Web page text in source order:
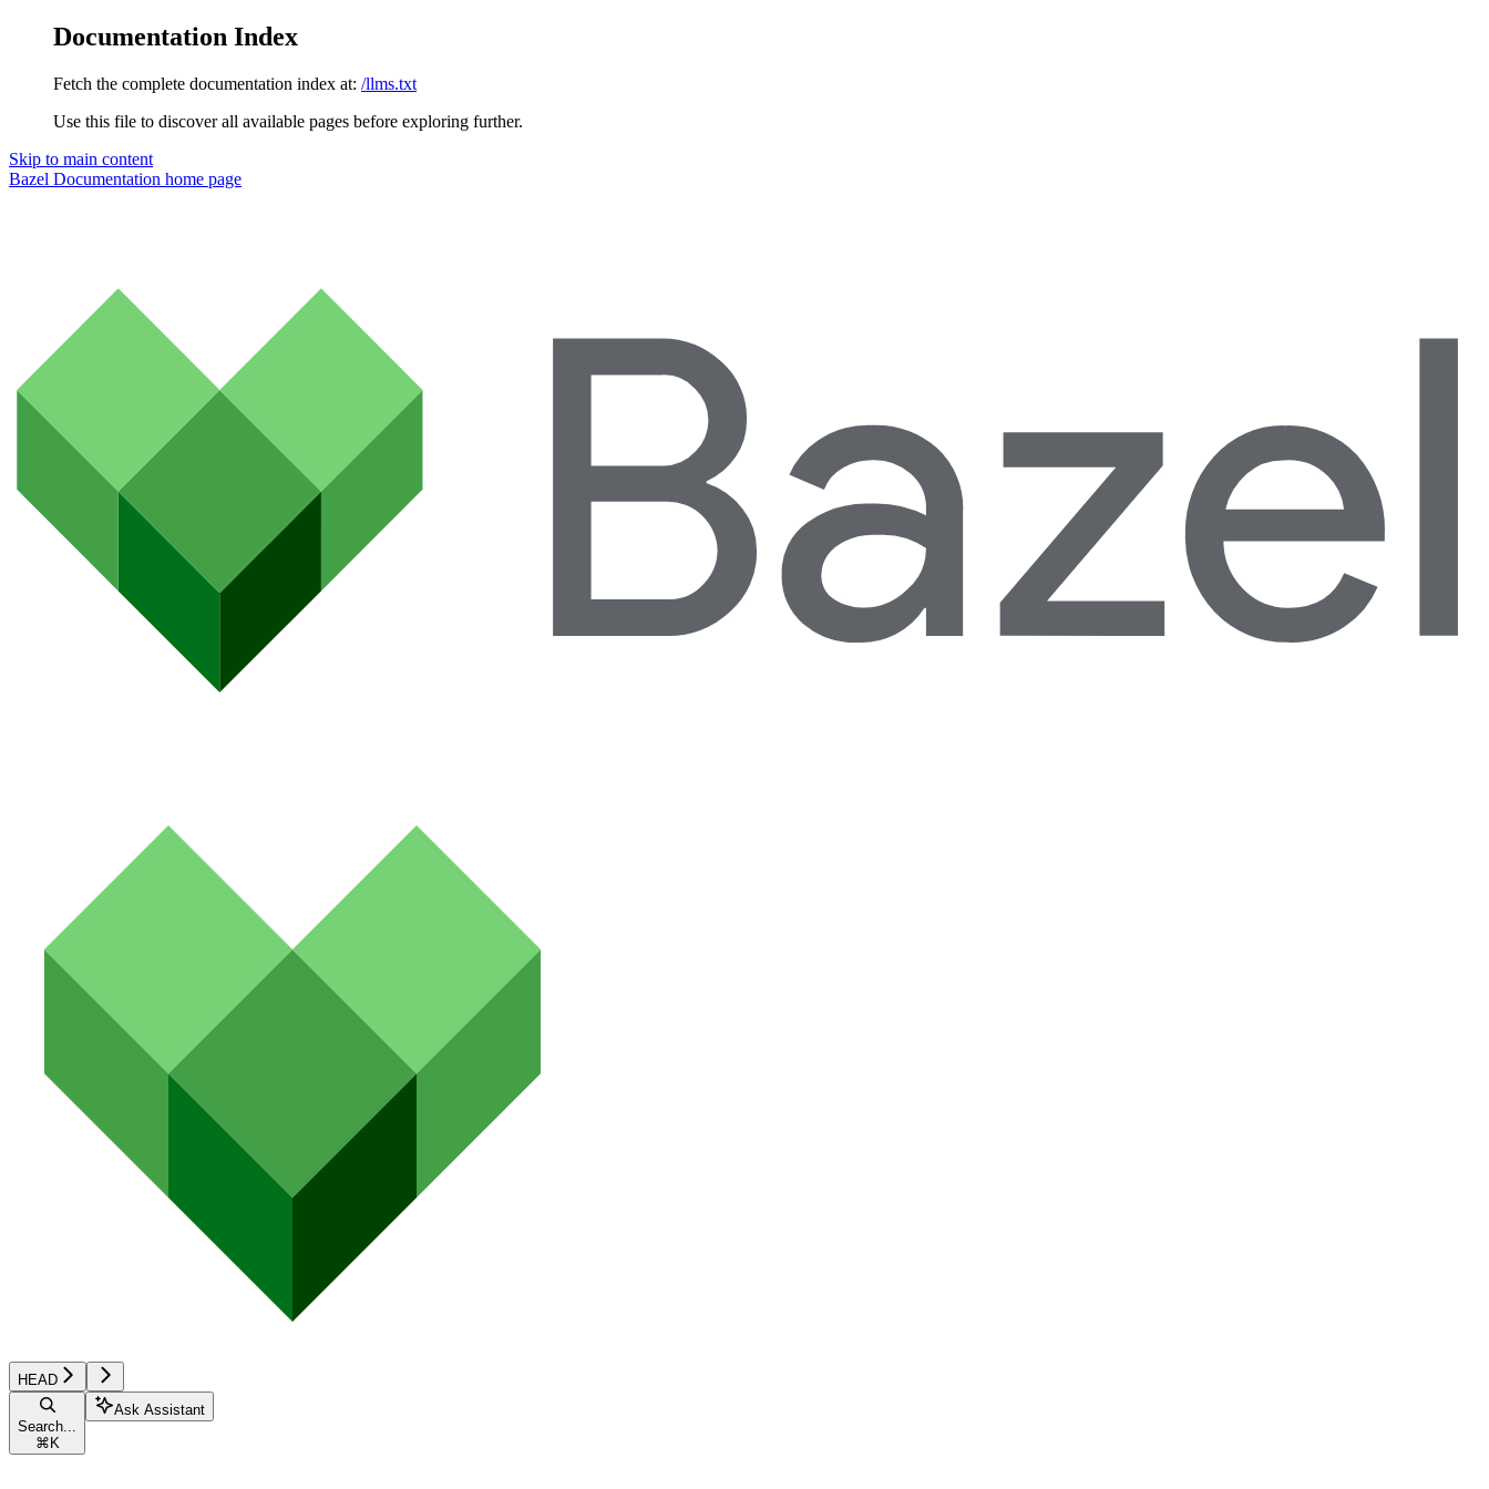
Documentation Index
Fetch the complete documentation index at: /llms.txt
Use this file to discover all available pages before exploring further.
Skip to main content
Bazel Documentation home page
HEAD
Search...
⌘K
Ask Assistant